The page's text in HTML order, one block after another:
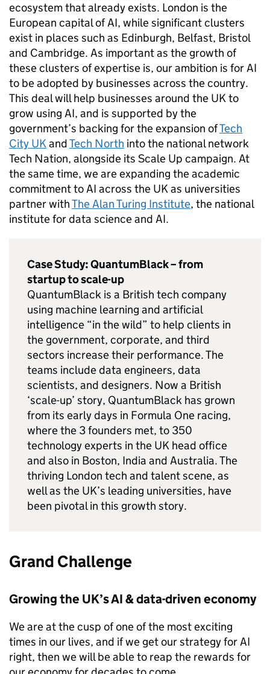
ecosystem that already exists. London is the
European capital ofAI, while significant clusters
exist in places such as Edinburgh, Belfast, Bristol
and Cambridge. As important as the growth of
these clusters of expertise is, our ambition is forAI
to be adopted by businesses across the country.
This deal will help businesses around the UK to
grow using AI, and is supported by the
government’s backing for the expansion ofTech
City UKandTech North into the national network
Tech Nation, alongside its Scale Up campaign. At
the same time, we are expanding the academic
commitment toAI across the UK as universities
partner withThe Alan Turing Institute, the national
institute for data science and AI.
Case Study: QuantumBlack – from
startup to scale-up
QuantumBlack is a British tech company
using machine learning and artificial
intelligence “in the wild” to help clients in
the government, corporate, and third
sectors increase their performance. The
teams include data engineers, data
scientists, and designers. Now a British
‘scale-up’ story, QuantumBlack has grown
from its early days in Formula One racing,
where the 3 founders met, to 350
technology experts in the UK head office
and also in Boston, India and Australia. The
thriving London tech and talent scene, as
well as the UK’s leading universities, have
been pivotal in this growth story.
Grand Challenge
Growing the UK’sAI& data-driven economy
We are at the cusp of one of the most exciting
times in our lives, and if we get our strategy forAI
right, then we will be able to reap the rewards for